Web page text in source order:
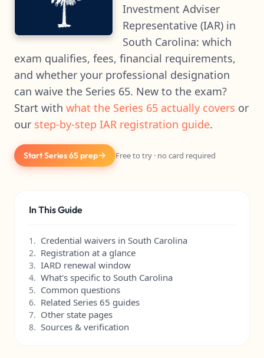
Investment Adviser
Representative (IAR) in
South Carolina: which
exam qualifies, fees, financial requirements,
and whether your professional designation
can waive the Series 65. New to the exam?
Start with what the Series 65 actually covers or
our step-by-step IAR registration guide.
Start Series 65 prep Free to try · no card required
In This Guide
1. Credential waivers in South Carolina
2. Registration at a glance
3. IARD renewal window
4. What's specific to South Carolina
5. Common questions
6. Related Series 65 guides
7. Other state pages
8. Sources & verification